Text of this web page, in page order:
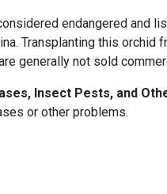
endangered and
Transplanting this
generally not sold
Insect Pests, and
or other problems.